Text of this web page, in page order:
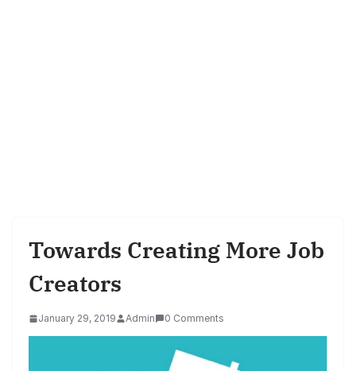
Towards Creating More Job
Creators
January 29, 2019 Admin 0 Comments